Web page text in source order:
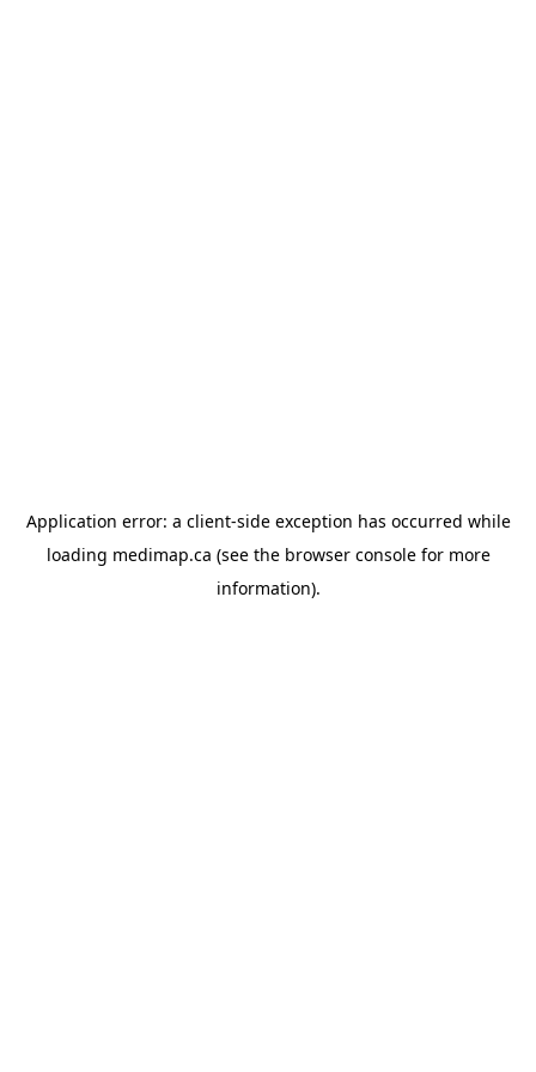
Application error: a client-side exception has occurred while
loading medimap.ca (see the browser consolefor more
information).